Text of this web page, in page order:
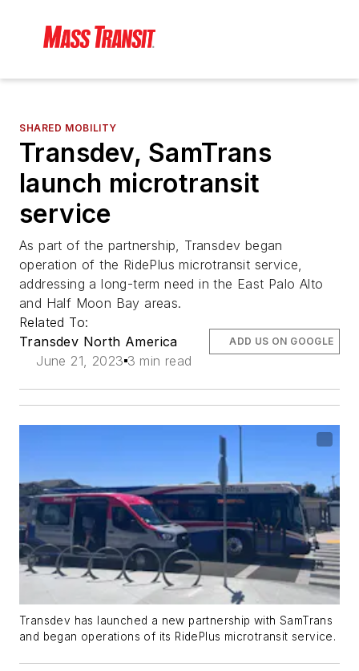
SHARED MOBILITY
Transdev, SamTrans
launch microtransit
service
As part of the partnership, Transdev began
operation of the RidePlus microtransit service,
addressing a long-term need in the East Palo Alto
and Half Moon Bay areas.
Related To:
Transdev North America
June 21, 2023 3 min read
ADD US ON GOOGLE
Transdev has launched a new partnership with SamTrans
and began operations of its RidePlus microtransit service.